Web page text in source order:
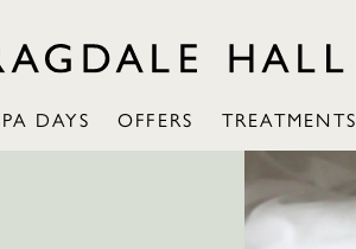
DAYS OFFERS TREATMENTS